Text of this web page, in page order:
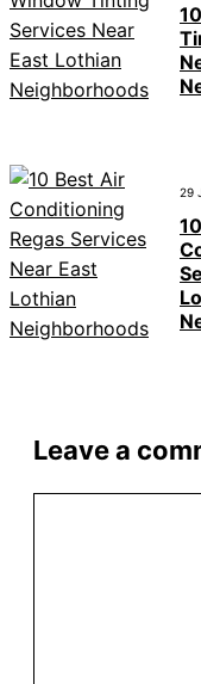
29
Leave a